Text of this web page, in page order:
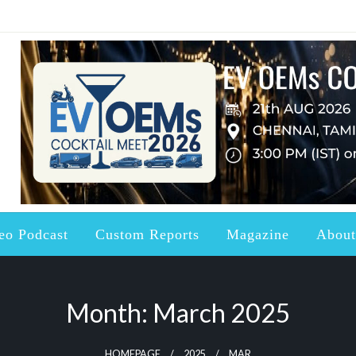
Vehicles and
updated with the right Knowledge, News and Information
Podcast Custom Reports Magazine
Month: March 2025